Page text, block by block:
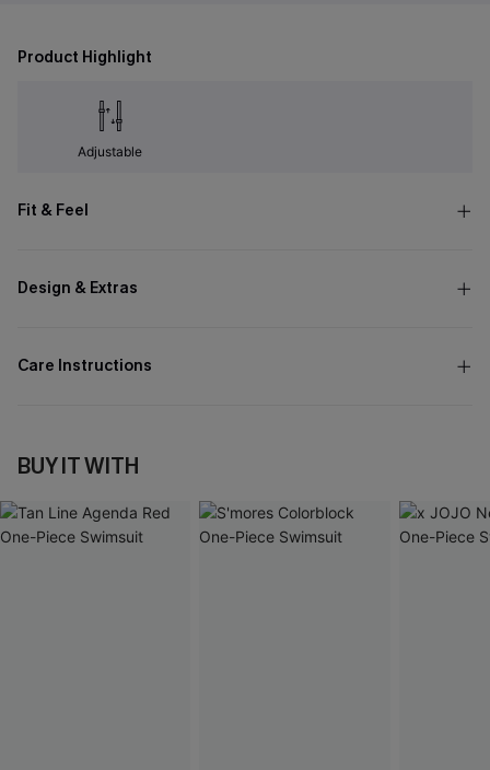
Product Highlight
Adjustable
Fit & Feel
Design & Extras
Care Instructions
BUY IT WITH